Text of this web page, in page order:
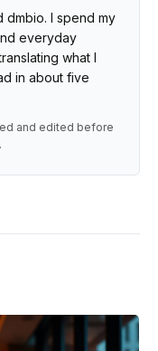
dmbio. I spend my
everyday
what I
in about five
and edited before
.